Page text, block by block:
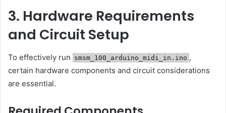
3. Hardware Requirements
and Circuit Setup
To effectively run smsm_100_arduino_midi_in.ino ,
certain hardware components and circuit considerations
are essential.